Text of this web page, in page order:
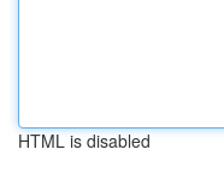
HTML is disabled